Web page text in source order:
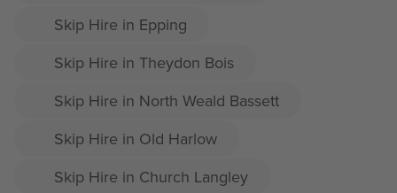
Skip Hire in Epping
Skip Hire in Theydon Bois
Skip Hire in North Weald Bassett
Skip Hire in Old Harlow
Skip Hire in Church Langley